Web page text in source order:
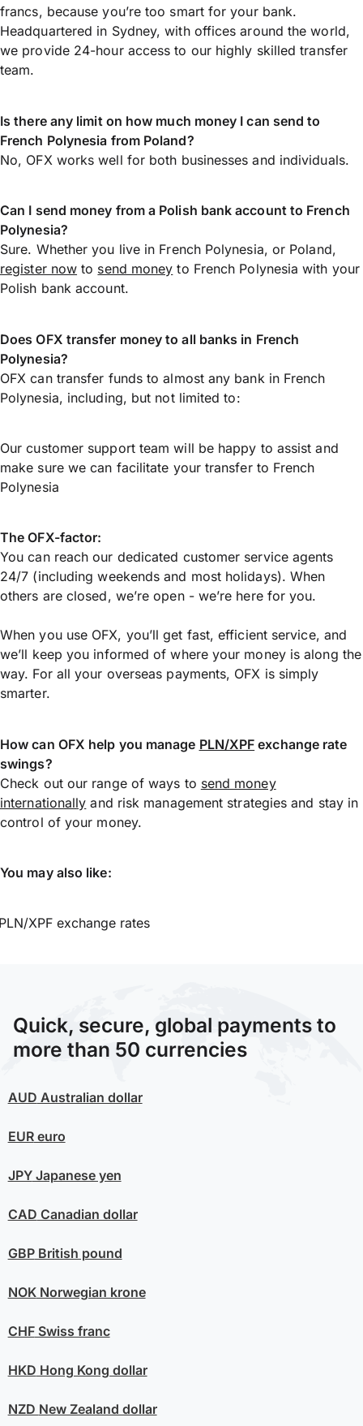
francs, because you’re too smart for your bank.
Headquartered in Sydney, with offices around the world,
we provide 24-hour access to our highly skilled transfer
team.
Is there any limit on how much money I can send to
French Polynesia from Poland?
No, OFX works well for both businesses and individuals.
Can I send money from a Polish bank account to French
Polynesia?
Sure. Whether you live in French Polynesia, or Poland,
register now to send money to French Polynesia with your
Polish bank account.
Does OFX transfer money to all banks in French
Polynesia?
OFX can transfer funds to almost any bank in French
Polynesia, including, but not limited to:
Our customer support team will be happy to assist and
make sure we can facilitate your transfer to French
Polynesia
The OFX-factor:
You can reach our dedicated customer service agents
24/7 (including weekends and most holidays). When
others are closed, we’re open - we’re here for you.
When you use OFX, you’ll get fast, efficient service, and
we’ll keep you informed of where your money is along the
way. For all your overseas payments, OFX is simply
smarter.
How can OFX help you manage PLN/XPF exchange rate
swings?
Check out our range of ways to send money
internationally and risk management strategies and stay in
control of your money.
You may also like:
XPF exchange rates
Quick, secure, global payments to
more than 50 currencies
AUD Australian dollar
EUReuro
JPYJapanese yen
CAD Canadian dollar
GBPBritish pound
NOKNorwegian krone
CHFSwiss franc
HKD Hong Kong dollar
NZD New Zealand dollar